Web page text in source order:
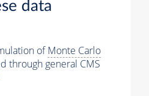
data
ofMonte Carlo
through general CMS